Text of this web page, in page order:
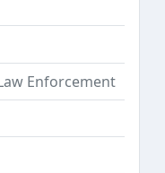
Enforcement